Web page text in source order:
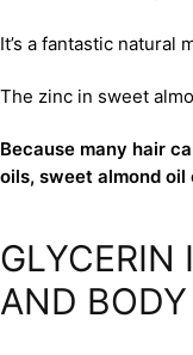
It’s a fantastic natural
The zinc in sweet
Because many hair
oils, sweet almond
GLYCERIN
AND